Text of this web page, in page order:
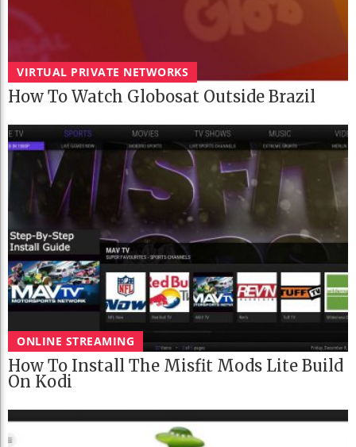
VIRTUAL PRIVATE NETWORKS
How To Watch Globosat Outside Brazil
ONLINE STREAMING
How To Install The Misfit Mods Lite Build
On Kodi